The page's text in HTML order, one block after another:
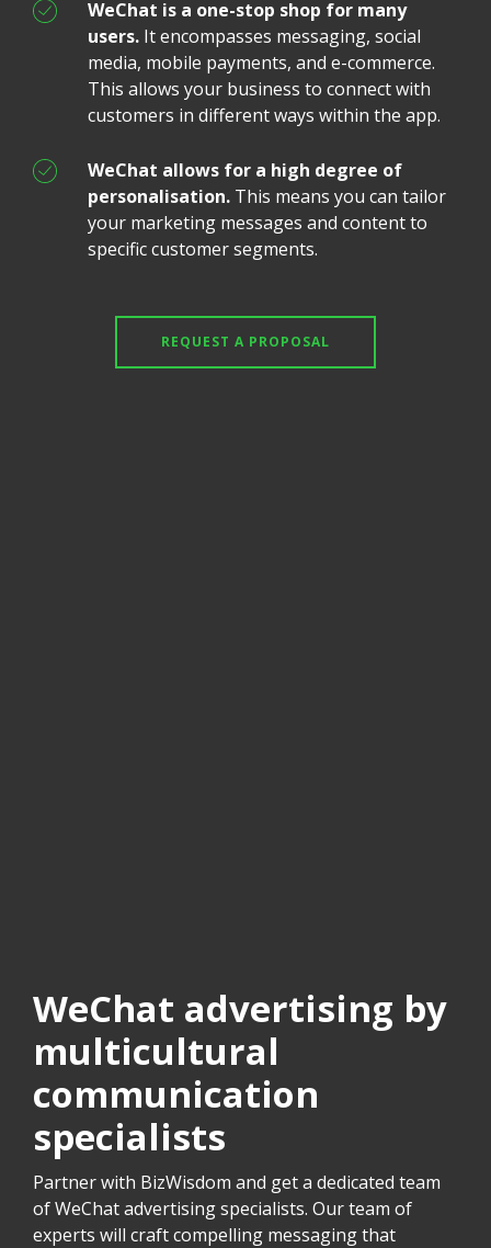
WeChat is a one-stop shop for many
users. It encompasses messaging, social
media, mobile payments, and e-commerce.
This allows your business to connect with
customers in different ways within the app.
WeChat allows for a high degree of
personalisation. This means you can tailor
your marketing messages and content to
specific customer segments.
REQUEST A PROPOSAL
WeChat advertising by
multicultural
communication
specialists
Partner with BizWisdom and get a dedicated team
of WeChat advertising specialists. Our team of
experts will craft compelling messaging that